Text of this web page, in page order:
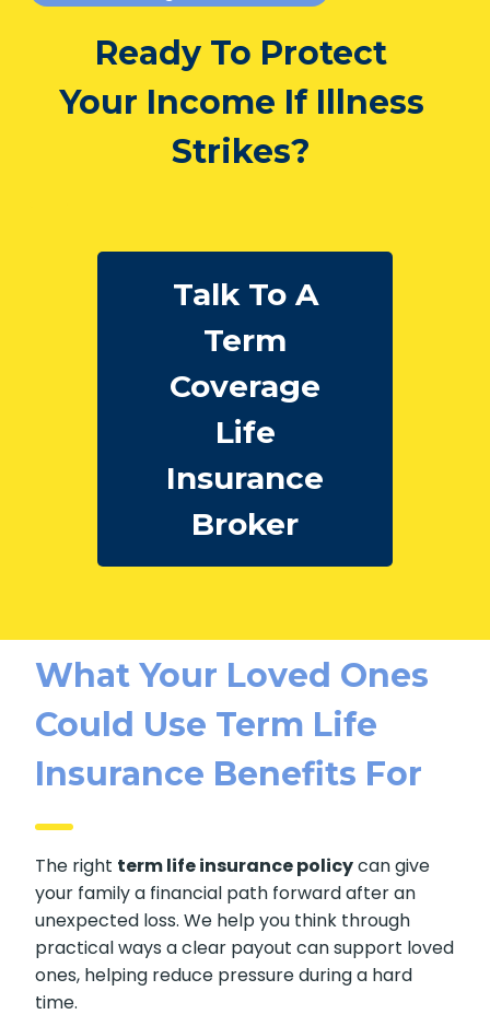
Ready To Protect
Your Income If Illness
Strikes?
Talk To A
Term
Coverage
Life
Insurance
Broker
What Your Loved Ones
Could Use Term Life
Insurance Benefits For
The right term life insurance policycan give
your family a financial path forward after an
unexpected loss. We help you think through
practical ways a clear payout can support loved
ones, helping reduce pressure during a hard
time.